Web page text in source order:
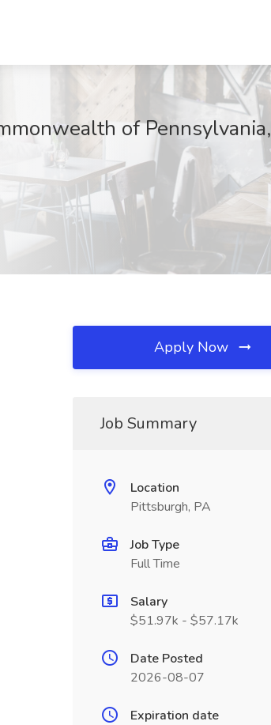
of Pennsylvania,
Apply Now
Job Summary
Location
Pittsburgh, PA
Job Type
Full Time
Salary
$51.97k - $57.17k
Date Posted
2026-08-07
Expiration date